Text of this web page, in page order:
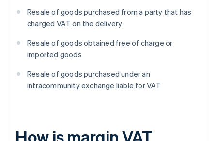
Resale of goods purchased from a party that has
charged VAT on the delivery
Resale of goods obtained free of charge or
imported goods
Resale of goods purchased under an
intracommunity exchange liable for VAT
How is margin VAT